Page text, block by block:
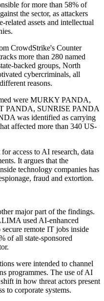
for more than 58% of
the sector, as attackers
related assets and intellectual
CrowdStrike's Counter
more than 280 named
backed groups, North
cybercriminals, all
reasons.
were MURKY PANDA,
PANDA, SUNRISE PANDA
was identified as carrying
affected more than 340 US-
access to AI research, data
It argues that the
technology companies has
fraud and extortion.
major part of the findings.
used AI-enhanced
remote IT jobs inside
of all state-sponsored
were intended to channel
programmes. The use of AI
in how threat actors present
to corporate systems.